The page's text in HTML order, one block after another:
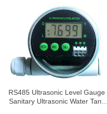
RS485 Ultrasonic Level Gauge
Sanitary Ultrasonic Water Tank